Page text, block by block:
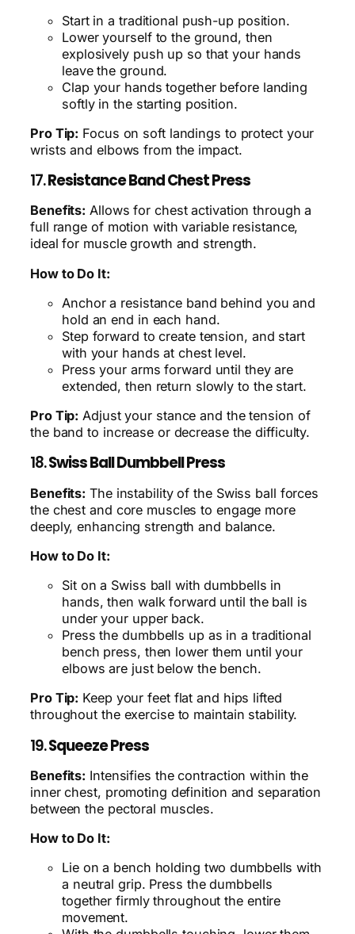
Start in a traditional push-up position.
Lower yourself to the ground, then
explosively push up so that your hands
leave the ground.
Clap your hands together before landing
softly in the starting position.
Pro Tip: Focus on soft landings to protect your
wrists and elbows from the impact.
17.Resistance Band Chest Press
Benefits: Allows for chest activation through a
full range of motion with variable resistance,
ideal for muscle growth and strength.
How to Do It:
Anchor a resistance band behind you and
hold an end in each hand.
Step forward to create tension, and start
with your hands at chest level.
Press your arms forward until they are
extended, then return slowly to the start.
Pro Tip: Adjust your stance and the tension of
the band to increase or decrease the difficulty.
18.Swiss Ball Dumbbell Press
Benefits: The instability of the Swiss ball forces
the chest and core muscles to engage more
deeply, enhancing strength and balance.
How to Do It:
Sit on a Swiss ball with dumbbells in
hands, then walk forward until the ball is
under your upper back.
Press the dumbbells up as in a traditional
bench press, then lower them until your
elbows are just below the bench.
Pro Tip: Keep your feet flat and hips lifted
throughout the exercise to maintain stability.
19.Squeeze Press
Benefits: Intensifies the contraction within the
inner chest, promoting definition and separation
between the pectoral muscles.
How to Do It:
Lie on a bench holding two dumbbells with
a neutral grip. Press the dumbbells
together firmly throughout the entire
movement.